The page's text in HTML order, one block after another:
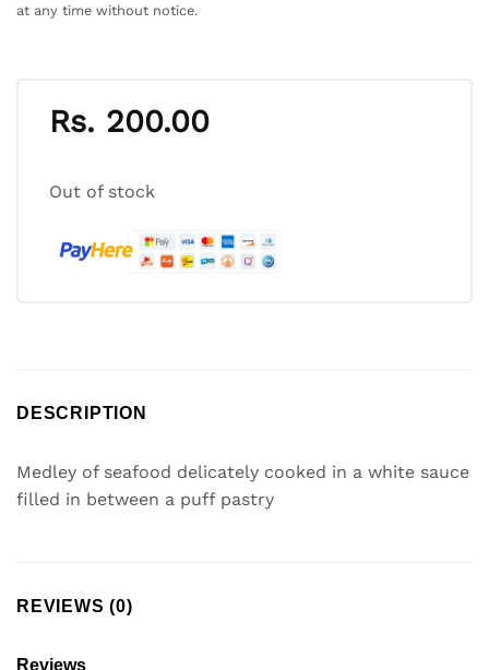
at any time without notice.
Rs. 200.00
Out of stock
DESCRIPTION
Medley of seafood delicately cooked in a white sauce
filled in between a puff pastry
REVIEWS (0)
Reviews